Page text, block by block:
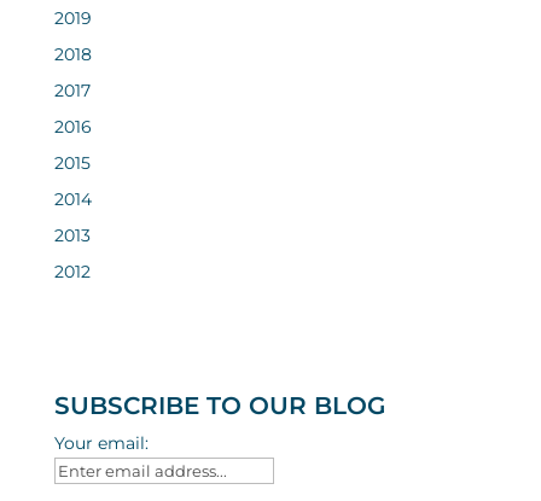
2019
2018
2017
2016
2015
2014
2013
2012
SUBSCRIBE TO OUR BLOG
Your email: